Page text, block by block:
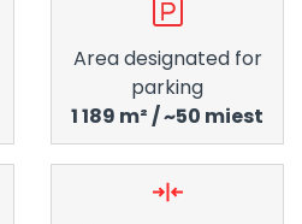
Area designated for
parking
1 189 m² / ~50 miest